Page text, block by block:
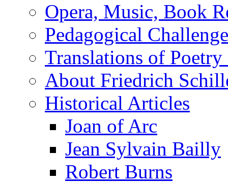
Opera, Music, Book
Pedagogical
Translations of Poetry
About Friedrich
Historical Articles
Joan of Arc
Jean Sylvain Bailly
Robert Burns